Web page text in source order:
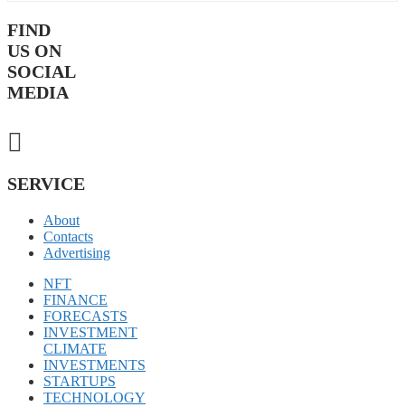
FIND
US ON
SOCIAL
MEDIA
SERVICE
About
Contacts
Advertising
NFT
FINANCE
FORECASTS
INVESTMENT
CLIMATE
INVESTMENTS
STARTUPS
TECHNOLOGY